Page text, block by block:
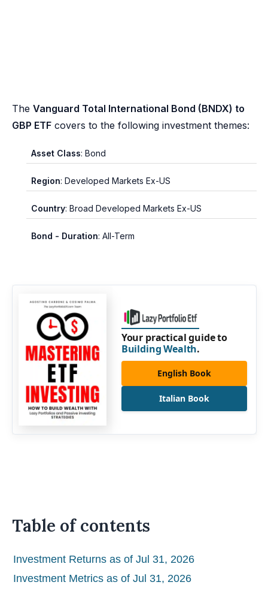
The Vanguard Total International Bond (BNDX) to
GBP ETF covers to the following investment themes:
Asset Class: Bond
Region: Developed Markets Ex-US
Country: Broad Developed Markets Ex-US
Bond - Duration: All-Term
Your practical guide to
Building Wealth.
English Book
Italian Book
Table of contents
Investment Returns as of Jul 31, 2026
Investment Metrics as of Jul 31, 2026